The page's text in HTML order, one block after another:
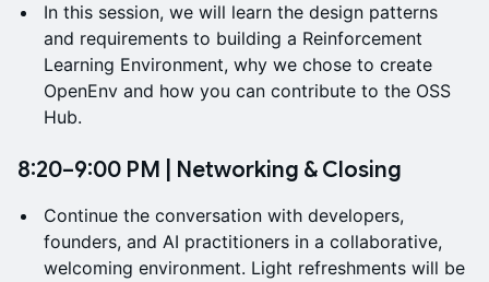
In this session, we will learn the design patterns
and requirements to building a Reinforcement
Learning Environment, why we chose to create
OpenEnv and how you can contribute to the OSS
Hub.
8:20–9:00 PM | Networking & Closing
Continue the conversation with developers,
founders, and AI practitioners in a collaborative,
welcoming environment. Light refreshments will be